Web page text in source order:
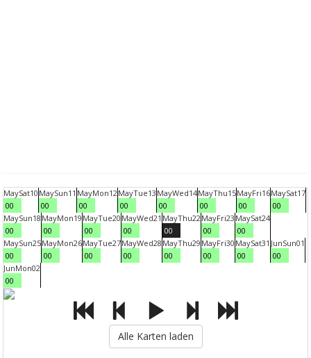
MaySat10
00
MaySun11
00
MayMon12
00
MayTue13
00
MayWed14
00
MayThu15
00
MayFri16
00
MaySat17
00
MaySun18
00
MayMon19
00
MayTue20
00
MayWed21
00
MayThu22
00
MayFri23
00
MaySat24
00
MaySun25
00
MayMon26
00
MayTue27
00
MayWed28
00
MayThu29
00
MayFri30
00
MaySat31
00
JunSun01
00
JunMon02
00
Alle Karten laden